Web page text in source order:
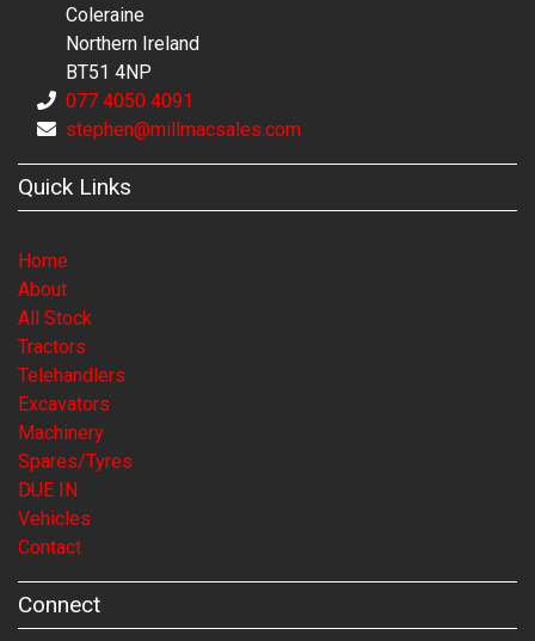
Coleraine
Northern Ireland
BT51 4NP
077 4050 4091
stephen@millmacsales.com
Quick Links
Home
About
All Stock
Tractors
Telehandlers
Excavators
Machinery
Spares/Tyres
DUE IN
Vehicles
Contact
Connect